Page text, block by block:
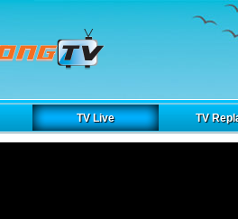
TV Live TV